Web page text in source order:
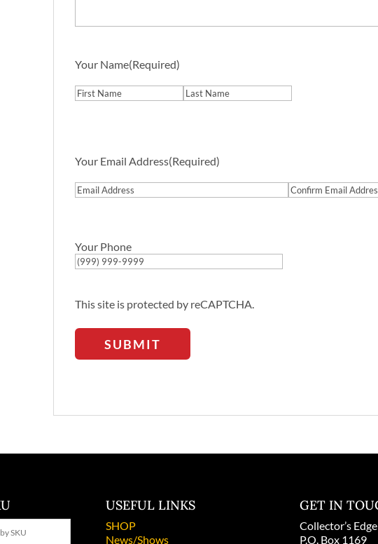
Your Name(Required)
Your Email Address(Required)
Your Phone
This site is protected by reCAPTCHA.
SUBMIT
USEFUL LINKS
SHOP
News/Shows
GET IN
Collector’s
P.O. Box 1169